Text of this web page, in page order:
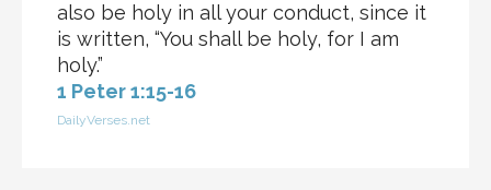
also be holy in all your conduct, since it
is written, “You shall be holy, for I am
holy.”
1 Peter 1:15-16
DailyVerses.net